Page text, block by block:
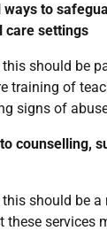
to
care settings
should be
training of
signs of
counselling,
should be
these services